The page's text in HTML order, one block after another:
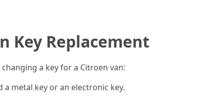
Key Replacement
a key for a Citroen van:
a metal key or an electronic key.